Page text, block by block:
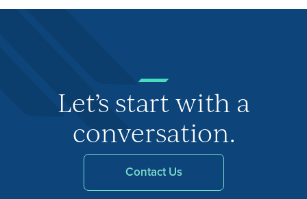
Let’s start with a
conversation.
Contact Us